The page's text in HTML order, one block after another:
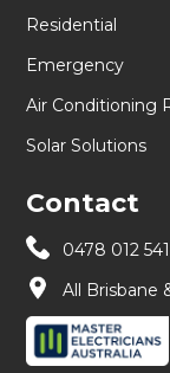
Residential
Emergency
Air Conditioning
Solar Solutions
Contact
0478 012 541
All Brisbane